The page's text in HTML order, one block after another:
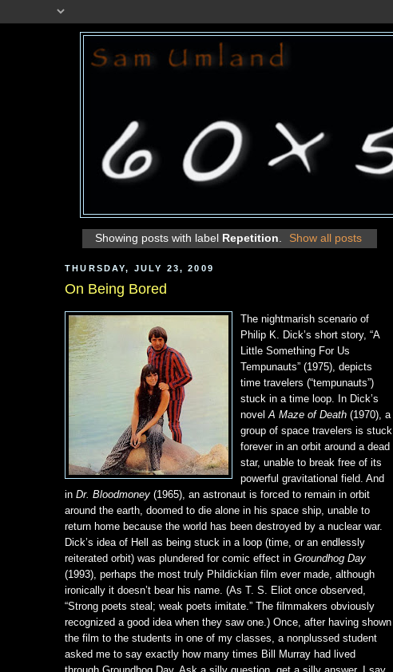
Showing posts with label Repetition Show all posts
THURSDAY, JULY 23, 2009
On Being Bored
The nightmarish scenario of
Philip K. Dick’s short story, “A
Little Something For Us
Tempunauts” (1975), depicts
time travelers (“tempunauts”)
stuck in a time loop. In Dick’s
novelA Maze of Death (1970), a
group of space travelers is stuck
forever in an orbit around a dead
star, unable to break free of its
powerful gravitational field. And
in Dr. Bloodmoney (1965), an astronaut is forced to remain in orbit
around the earth, doomed to die alone in his space ship, unable to
return home because the world has been destroyed by a nuclear war.
Dick’s idea of Hell as being stuck in a loop (time, or an endlessly
reiterated orbit) was plundered for comic effect in Groundhog Day
(1993), perhaps the most truly Phildickian film ever made, although
ironically it doesn’t bear his name. (As T. S. Eliot once observed,
“Strong poets steal; weak poets imitate.” The filmmakers obviously
recognized a good idea when they saw one.) Once, after having shown
the film to the students in one of my classes, a nonplussed student
asked me to say exactly how many times Bill Murray had lived